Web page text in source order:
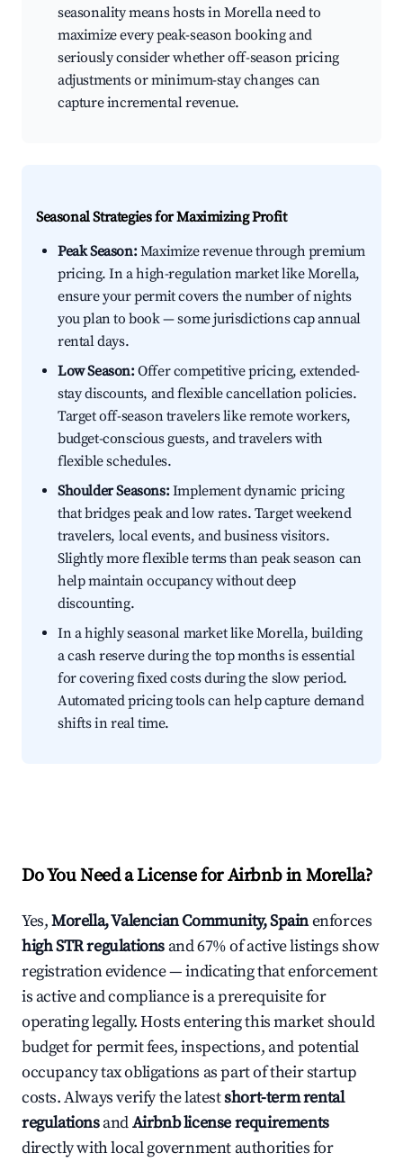
seasonality means hosts in Morella need to
maximize every peak-season booking and
seriously consider whether off-season pricing
adjustments or minimum-stay changes can
capture incremental revenue.
Seasonal Strategies for Maximizing Profit
Peak Season:Maximize revenue through premium
pricing. In a high-regulation market like Morella,
ensure your permit covers the number of nights
you plan to book — some jurisdictions cap annual
rental days.
Low Season:Offer competitive pricing, extended-
stay discounts, and flexible cancellation policies.
Target off-season travelers like remote workers,
budget-conscious guests, and travelers with
flexible schedules.
Shoulder Seasons:Implement dynamic pricing
that bridges peak and low rates. Target weekend
travelers, local events, and business visitors.
Slightly more flexible terms than peak season can
help maintain occupancy without deep
discounting.
In a highly seasonal market like Morella, building
a cash reserve during the top months is essential
for covering fixed costs during the slow period.
Automated pricing tools can help capture demand
shifts in real time.
Do You Need a License for Airbnb in Morella?
Yes,Morella, Valencian Community, Spainenforces
high STR regulations and 67% of active listings show
registration evidence — indicating that enforcement
is active and compliance is a prerequisite for
operating legally. Hosts entering this market should
budget for permit fees, inspections, and potential
occupancy tax obligations as part of their startup
costs. Always verify the latestshort-term rental
regulationsandAirbnb license requirements
directly with local government authorities for